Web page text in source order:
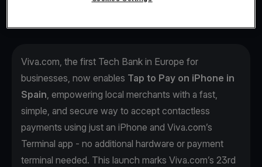
Viva.com, the first Tech Bank in Europe for
businesses, now enables Tap to Pay on iPhone in
Spain, empowering local merchants with a fast,
simple, and secure way to accept contactless
payments using just an iPhone and Viva.com’s
Terminal app - no additional hardware or payment
terminal needed. This launch marks Viva.com’s 23rd